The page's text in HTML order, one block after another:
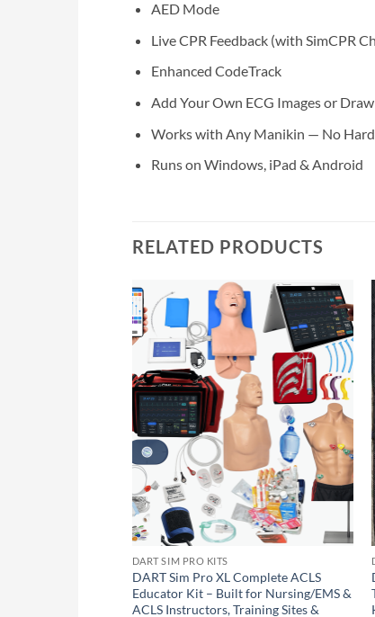
AED Mode
Live CPR Feedback (with SimCPR
Enhanced CodeTrack
Add Your Own ECG Images or
Works with Any Manikin — No
Runs on Windows, iPad & Android
RELATED PRODUCTS
DART SIM PRO KITS
DART Sim Pro XL Complete ACLS
Educator Kit – Built for Nursing/EMS &
ACLS Instructors, Training Sites &